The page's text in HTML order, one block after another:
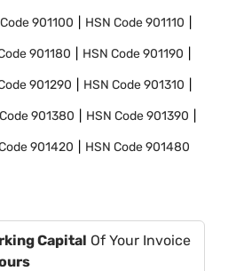
901100 HSN Code901110
901180 HSN Code901190
901290 HSN Code901310
901380 HSN Code901390
901420 HSN Code901480
Capital Of Your Invoice